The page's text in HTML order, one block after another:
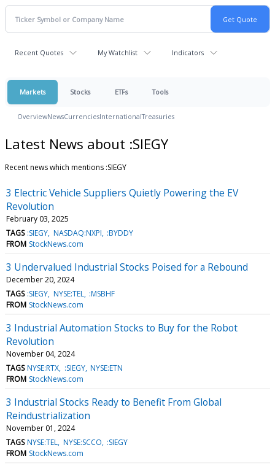
Recent Quotes My Watchlist Indicators
Markets Stocks ETFs Tools
OverviewNewsCurrenciesInternationalTreasuries
Latest News about :SIEGY
Recent news which mentions :SIEGY
3 Electric Vehicle Suppliers Quietly Powering the EV
Revolution
February 03, 2025
TAGS :SIEGY NASDAQ:NXPI :BYDDY
FROM StockNews.com
3 Undervalued Industrial Stocks Poised for a Rebound
December 20, 2024
TAGS :SIEGY NYSE:TEL :MSBHF
FROM StockNews.com
3 Industrial Automation Stocks to Buy for the Robot
Revolution
November 04, 2024
TAGS NYSE:RTX :SIEGY NYSE:ETN
FROM StockNews.com
3 Industrial Stocks Ready to Benefit From Global
Reindustrialization
November 01, 2024
TAGS NYSE:TEL NYSE:SCCO :SIEGY
FROM StockNews.com